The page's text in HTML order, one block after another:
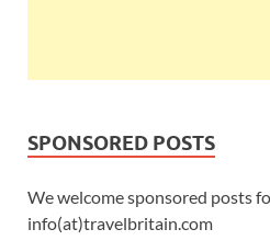
SPONSORED POSTS
We welcome sponsored posts
info(at)travelbritain.com